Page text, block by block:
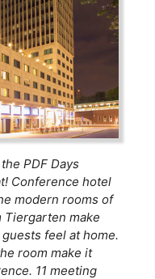
PDF Days
Conference hotel
modern rooms of
Tiergarten make
feel at home.
room make it
11 meeting